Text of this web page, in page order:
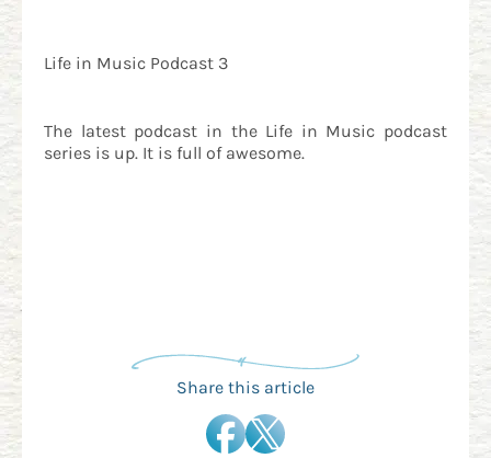
Life in Music Podcast 3
The latest podcast in the Life in Music podcast
series is up. It is full of awesome.
Share this article